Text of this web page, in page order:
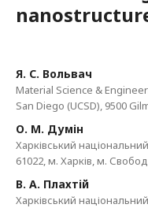
Я. С. Вольвач
Material Science &
San Diego (UCSD), 9500
О. М. Думін
Харківський
61022, м. Харків, м.
В. А. Плахтій
Харківський